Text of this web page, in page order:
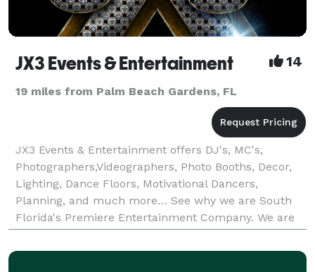
JX3 Events & Entertainment 14
19 miles from Palm Beach Gardens, FL
JX3 Events & Entertainment offers DJ's, MC's,
Photographers,Videographers, Photo Booths, Decor,
Lighting, Dance Floors, Motivational Dancers,
Planning, and much more… See why we are South
Florida's Premiere Entertainment Company. We are
fully licensed and insured and our professional staff
will help